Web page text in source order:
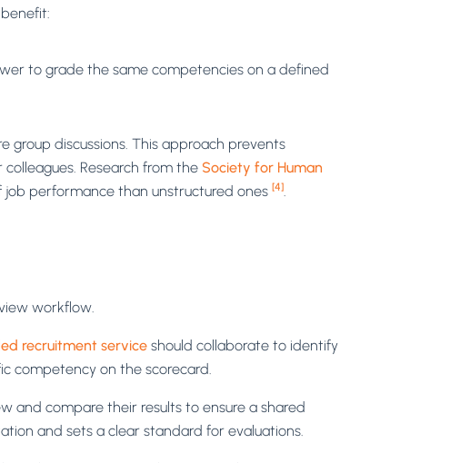
to grade the same competencies on a defined
discussions. This approach prevents
Research from the Society for Human
performance than unstructured ones [4].
workflow.
recruitment service should collaborate to identify
competency on the scorecard.
and compare their results to ensure a shared
and sets a clear standard for evaluations.